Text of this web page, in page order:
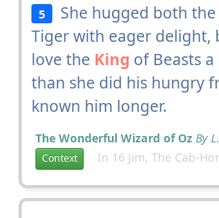
5
She hugged both
Tiger with eager delight,
love the King of Beasts
than she did his hungry
known him longer.
The Wonderful Wizard of Oz By
Context In 16 Jim, The Cab-